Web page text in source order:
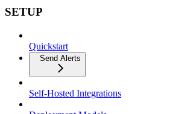
SETUP
Quickstart
Send Alerts
Self-Hosted Integrations